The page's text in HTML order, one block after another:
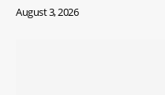
August 3, 2026